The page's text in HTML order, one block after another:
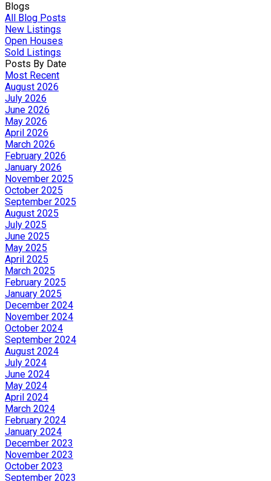
Blogs
All Blog Posts
New Listings
Open Houses
Sold Listings
Posts By Date
Most Recent
August 2026
July 2026
June 2026
May 2026
April 2026
March 2026
February 2026
January 2026
November 2025
October 2025
September 2025
August 2025
July 2025
June 2025
May 2025
April 2025
March 2025
February 2025
January 2025
December 2024
November 2024
October 2024
September 2024
August 2024
July 2024
June 2024
May 2024
April 2024
March 2024
February 2024
January 2024
December 2023
November 2023
October 2023
September 2023